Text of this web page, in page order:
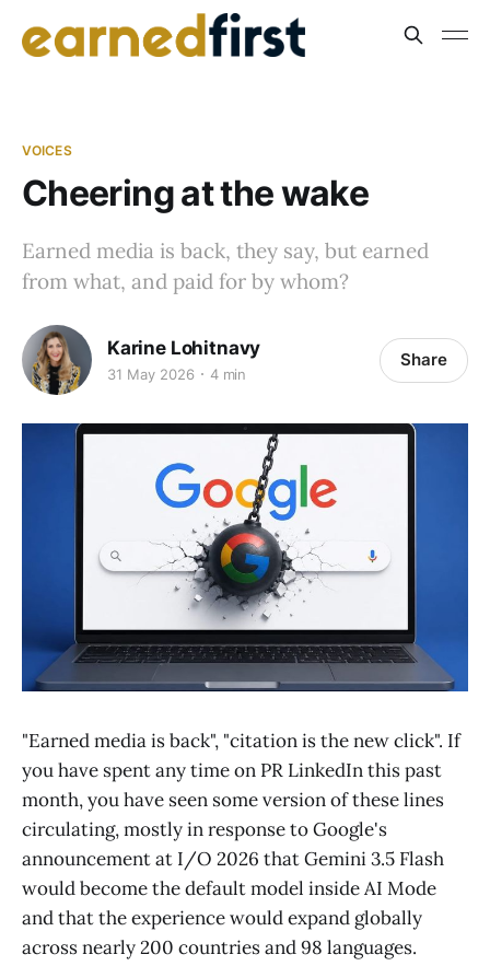
VOICES
Cheering at the wake
Earned media is back, they say, but earned
from what, and paid for by whom?
Karine Lohitnavy
31 May 2026 4 min
Share
"Earned media is back", "citation is the new click". If
you have spent any time on PR LinkedIn this past
month, you have seen some version of these lines
circulating, mostly in response to Google's
announcement at I/O 2026 that Gemini 3.5 Flash
would become the default model inside AI Mode
and that the experience would expand globally
across nearly 200 countries and 98 languages.